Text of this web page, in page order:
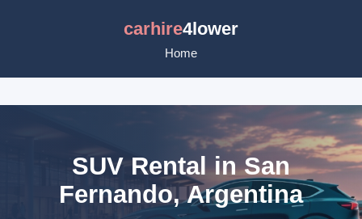
carhire4lower
Home
SUV Rental in San
Fernando, Argentina